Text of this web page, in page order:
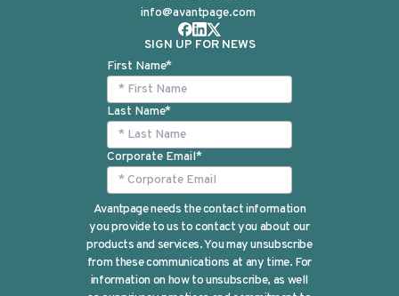
info@avantpage.com
SIGN UP FOR NEWS
First Name*
Last Name*
Corporate Email*
Avantpage needs the contact information
you provide to us to contact you about our
products and services. You may unsubscribe
from these communications at any time. For
information on how to unsubscribe, as well